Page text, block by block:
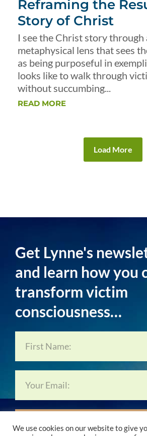
Reframing the
Story of Christ
I see the Christ story through
metaphysical lens that sees
as being purposeful in
looks like to walk through
without succumbing...
READ MORE
Load More
Get Lynne's
and learn how you
transform victim
consciousness…
Subscribe
We use cookies on our website to give